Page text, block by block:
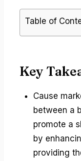
Table of
Key
Cause
between a
promote a
by
providing